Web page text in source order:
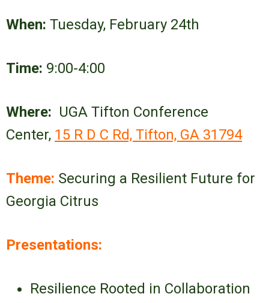
When: Tuesday, February 24th
Time: 9:00-4:00
Where: UGA Tifton Conference
Center, 15 R D C Rd, Tifton, GA 31794
Theme: Securing a Resilient Future for
Georgia Citrus
Presentations:
Resilience Rooted in Collaboration